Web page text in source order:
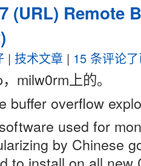
(URL) Remote
| 技术文章 | 15 条评论
milw0rm上的。
buffer overflow
used for
by Chinese